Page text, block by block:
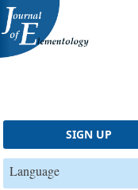
Skip to content
SIGN UP
Language